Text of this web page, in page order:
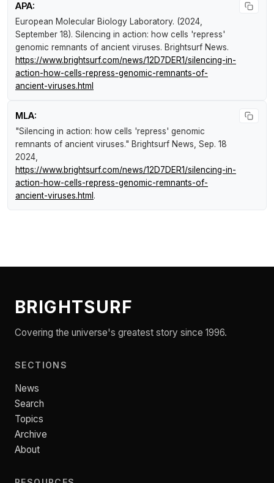
APA:
European Molecular Biology Laboratory. (2024,
September 18). Silencing in action: how cells 'repress'
genomic remnants of ancient viruses. Brightsurf News.
https://www.brightsurf.com/news/12D7DER1/silencing-in-
action-how-cells-repress-genomic-remnants-of-
ancient-viruses.html
MLA:
"Silencing in action: how cells 'repress' genomic
remnants of ancient viruses." Brightsurf News , Sep. 18
2024,
https://www.brightsurf.com/news/12D7DER1/silencing-in-
action-how-cells-repress-genomic-remnants-of-
ancient-viruses.html .
BRIGHTSURF
Covering the universe's greatest story since 1996.
SECTIONS
News
Search
Topics
Archive
About